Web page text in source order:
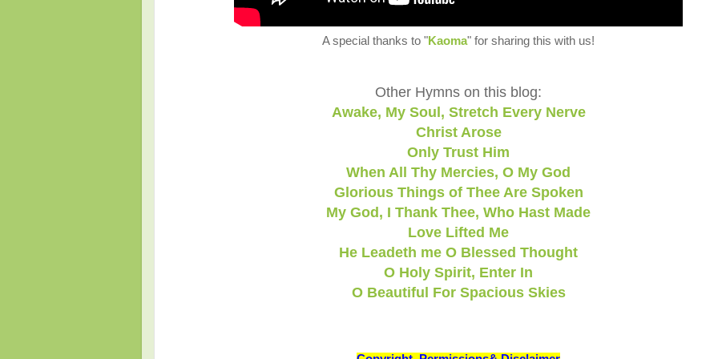
A special thanks to "Kaoma" for sharing this with us!
Other Hymns on this blog:
Awake, My Soul, Stretch Every Nerve
Christ Arose
Only Trust Him
When All Thy Mercies, O My God
Glorious Things of Thee Are Spoken
My God, I Thank Thee, Who Hast Made
Love Lifted Me
He Leadeth me O Blessed Thought
O Holy Spirit, Enter In
O Beautiful For Spacious Skies